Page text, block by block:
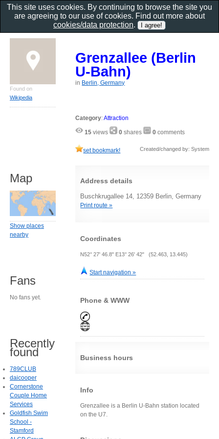
Grenzallee (Berlin
U-Bahn)
in Berlin, Germany
Category:Attraction
15 views 0 shares 0 comments
set bookmark! Created/changed by: System
Address details
Buschkrugallee 14, 12359 Berlin, Germany
Print route »
Coordinates
N52° 27' 46.8" E13° 26' 42" (52.463, 13.445)
Start navigation »
Phone & WWW
Business hours
Info
Grenzallee is a Berlin U-Bahn station located
on the U7.
Found on
Wikipedia
Map
Show places
nearby
Fans
No fans yet.
Recently
found
789CLUB
daicooper
Cornerstone
Couple Home
Services
Goldfish Swim
School -
Stamford
This site uses cookies. By continuing to browse the site you
are agreeing to our use of cookies. Find out more about
cookies/data protection.